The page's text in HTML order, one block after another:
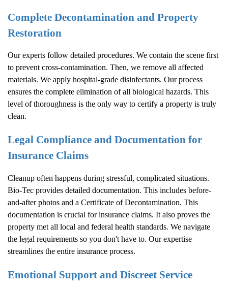
Complete Decontamination and Property
Restoration
Our experts follow detailed procedures. We contain the scene first
to prevent cross-contamination. Then, we remove all affected
materials. We apply hospital-grade disinfectants. Our process
ensures the complete elimination of all biological hazards. This
level of thoroughness is the only way to certify a property is truly
clean.
Legal Compliance and Documentation for
Insurance Claims
Cleanup often happens during stressful, complicated situations.
Bio-Tec provides detailed documentation. This includes before-
and-after photos and a Certificate of Decontamination. This
documentation is crucial for insurance claims. It also proves the
property met all local and federal health standards. We navigate
the legal requirements so you don't have to. Our expertise
streamlines the entire insurance process.
Emotional Support and Discreet Service